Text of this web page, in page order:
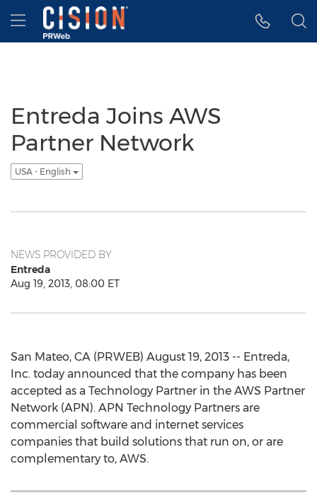
Accessibility Statement
Skip Navigation
Hamburger menu
Entreda Joins AWS
Partner Network
USA - English
NEWS PROVIDED BY
Entreda
Aug 19, 2013, 08:00 ET
San Mateo, CA (PRWEB) August 19, 2013 -- Entreda,
Inc. today announced that the company has been
accepted as a Technology Partner in the AWS Partner
Network (APN). APN Technology Partners are
commercial software and internet services
companies that build solutions that run on, or are
complementary to, AWS.